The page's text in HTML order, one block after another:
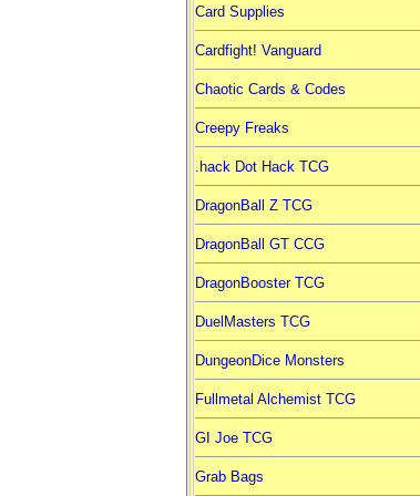
Card Supplies
Cardfight! Vanguard
Chaotic Cards & Codes
Creepy Freaks
.hack Dot Hack TCG
DragonBall Z TCG
DragonBall GT CCG
DragonBooster TCG
DuelMasters TCG
DungeonDice Monsters
Fullmetal Alchemist TCG
GI Joe TCG
Grab Bags